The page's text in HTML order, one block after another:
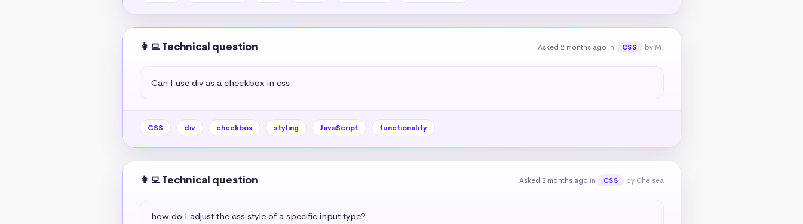
👩‍💻 Technical question Asked 2 months ago in CSS by M.
Can I use div as a checkbox in css
CSS div checkbox styling JavaScript functionality
👩‍💻 Technical question Asked 2 months ago in CSS by Chelsea
how do I adjust the css style of a specific input type?